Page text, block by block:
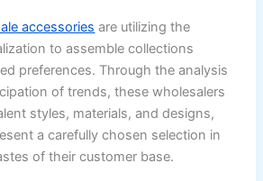
accessories are utilizing the
to assemble collections
preferences. Through the analysis
of trends, these wholesalers
styles, materials, and designs,
a carefully chosen selection in
of their customer base.